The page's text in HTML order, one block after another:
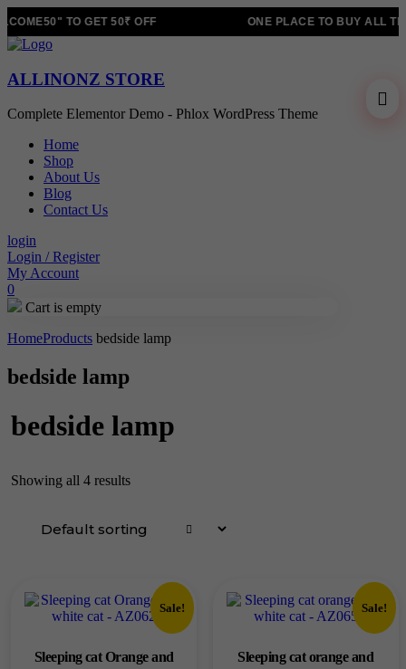
TO GET 50₹ OFF ONE PLACE TO BUY ALL
ALLINONZ STORE
Complete Elementor Demo - Phlox WordPress Theme
Home
Shop
About Us
Blog
Contact Us
login
Login / Register
My Account
0
Cart is empty
HomeProducts bedside lamp
bedside lamp
bedside lamp
Showing all 4 results
Sale!
Sleeping cat Orange and
Sale!
Sleeping cat orange and